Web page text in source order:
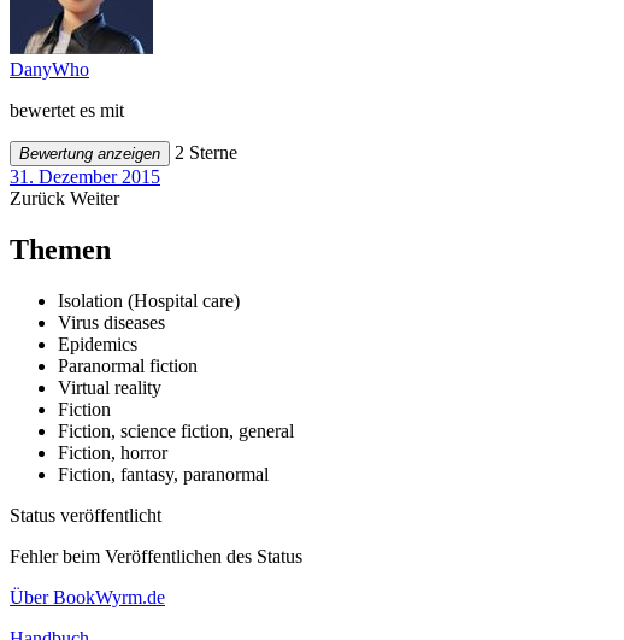
DanyWho
bewertet es mit
Bewertung anzeigen
2 Sterne
31. Dezember 2015
Zurück Weiter
Themen
Isolation (Hospital care)
Virus diseases
Epidemics
Paranormal fiction
Virtual reality
Fiction
Fiction, science fiction, general
Fiction, horror
Fiction, fantasy, paranormal
Status veröffentlicht
Fehler beim Veröffentlichen des Status
Über BookWyrm.de